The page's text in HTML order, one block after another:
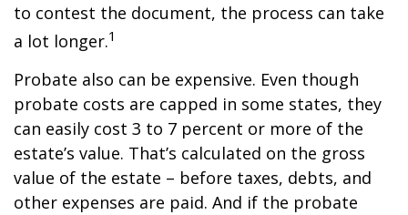
to contest the document, the process can take
a lot longer.1
Probate also can be expensive. Even though
probate costs are capped in some states, they
can easily cost 3 to 7 percent or more of the
estate’s value. That’s calculated on the gross
value of the estate – before taxes, debts, and
other expenses are paid. And if the probate